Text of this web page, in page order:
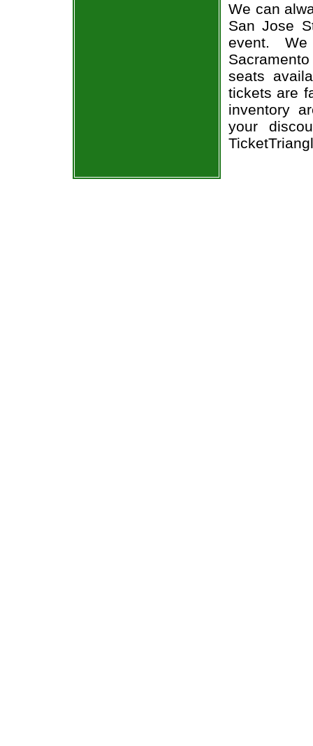
We can
San Jose
event.
seats
tickets are
inventory
your